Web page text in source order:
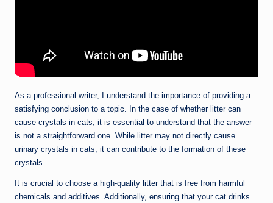
As a professional writer, I understand the importance of providing a
satisfying conclusion to a topic. In the case of whether litter can
cause crystals in cats, it is essential to understand that the answer
is not a straightforward one. While litter may not directly cause
urinary crystals in cats, it can contribute to the formation of these
crystals.
It is crucial to choose a high-quality litter that is free from harmful
chemicals and additives. Additionally, ensuring that your cat drinks